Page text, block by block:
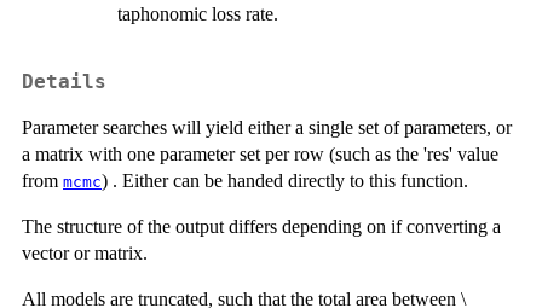
taphonomic loss rate.
Details
Parameter searches will yield either a single set of parameters, or
a matrix with one parameter set per row (such as the 'res' value
from mcmc) . Either can be handed directly to this function.
The structure of the output differs depending on if converting a
vector or matrix.
All models are truncated, such that the total area between \